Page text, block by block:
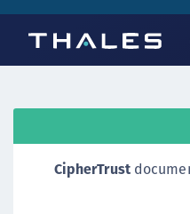
CipherTrust